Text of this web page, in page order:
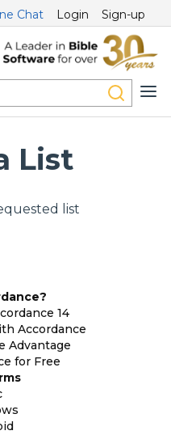
Chat Login Sign-up
List
list
14
Accordance
Advantage
for Free